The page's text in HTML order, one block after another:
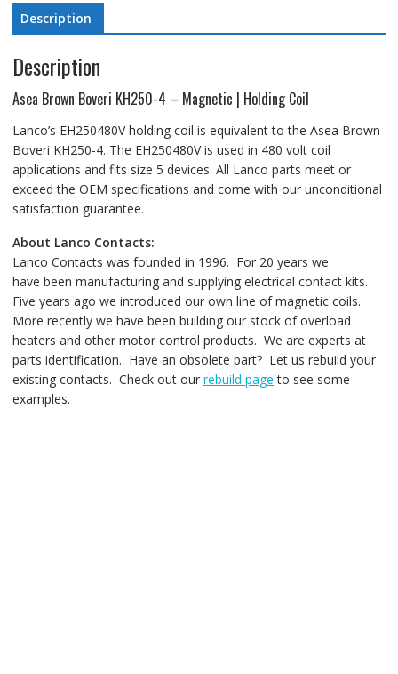
Description
Description
Asea Brown Boveri KH250-4 – Magnetic | Holding Coil
Lanco’s EH250480V holding coil is equivalent to the Asea Brown
Boveri KH250-4. The EH250480V is used in 480 volt coil
applications and fits size 5 devices. All Lanco parts meet or
exceed the OEM specifications and come with our unconditional
satisfaction guarantee.
About Lanco Contacts:
Lanco Contacts was founded in 1996. For 20 years we
have been manufacturing and supplying electrical contact kits.
Five years ago we introduced our own line of magnetic coils.
More recently we have been building our stock of overload
heaters and other motor control products. We are experts at
parts identification. Have an obsolete part? Let us rebuild your
existing contacts. Check out our rebuild page to see some
examples.